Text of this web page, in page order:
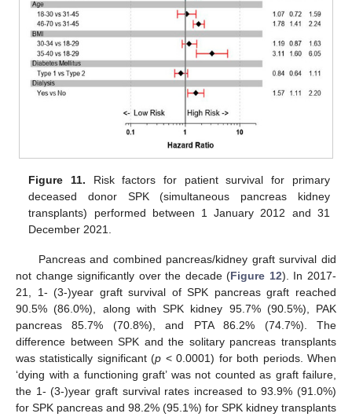
Figure 11. Risk factors for patient survival for primary
deceased donor SPK (simultaneous pancreas kidney
transplants) performed between 1 January 2012 and 31
December 2021.
Pancreas and combined pancreas/kidney graft survival did
not change significantly over the decade (Figure 12). In 2017-
21, 1- (3-)year graft survival of SPK pancreas graft reached
90.5% (86.0%), along with SPK kidney 95.7% (90.5%), PAK
pancreas 85.7% (70.8%), and PTA 86.2% (74.7%). The
difference between SPK and the solitary pancreas transplants
was statistically significant (p < 0.0001) for both periods. When
‘dying with a functioning graft’ was not counted as graft failure,
the 1- (3-)year graft survival rates increased to 93.9% (91.0%)
for SPK pancreas and 98.2% (95.1%) for SPK kidney transplants
13. May
14. May
15. May
16. May
17. May
18. May
19. May
20. May
21. May
23. May
24. May
25. May
26. May
27. May
28. May
29. May
30. May
31. May
2. Jun
3. Jun
4. Jun
5. Jun
6. Jun
7. Jun
8. Jun
9. Jun
10. Jun
12. Jun
13. Jun
14. Jun
15. Jun
16. Jun
17. Jun
18. Jun
19. Jun
20. Jun
22. Jun
23. Jun
24. Jun
25. Jun
26. Jun
27. Jun
28. Jun
29. Jun
30. Jun
2. Jul
3. Jul
4. Jul
5. Jul
6. Jul
7. Jul
8. Jul
9. Jul
10. Jul
12. Jul
13. Jul
14. Jul
15. Jul
16. Jul
17. Jul
18. Jul
19. Jul
20. Jul
22. Jul
23. Jul
24. Jul
25. Jul
26. Jul
27. Jul
28. Jul
29. Jul
30. Jul
1. Aug
2. Aug
3. Aug
4. Aug
5. Aug
6. Aug
7. Aug
8. Aug
9. Aug